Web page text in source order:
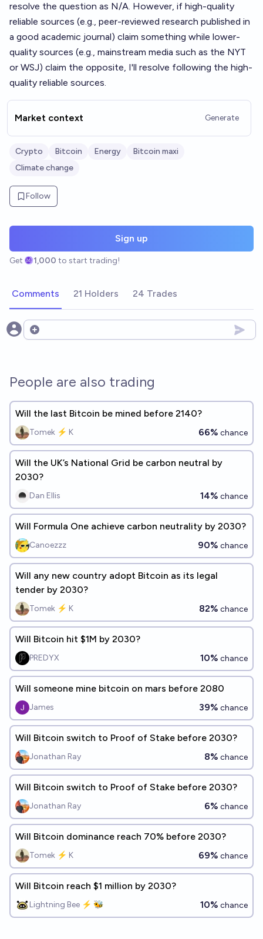
resolve the question as N/A. However, if high-quality
reliable sources (e.g., peer-reviewed research published in
a good academic journal) claim something while lower-
quality sources (e.g., mainstream media such as the NYT
or WSJ) claim the opposite, I'll resolve following the high-
quality reliable sources.
Market context Generate
Crypto Bitcoin Energy
Bitcoin maxi
Climate change
Follow
Sign up
Get 1,000 to start trading!
Comments 21 Holders 24 Trades
Open options
People are also trading
Will the last Bitcoin be mined before 2140?
Tomek ⚡ K 66% chance
Will the UK’s National Grid be carbon neutral by
2030?
Dan Ellis 14% chance
Will Formula One achieve carbon neutrality by 2030?
Canoezzz 90% chance
Will any new country adopt Bitcoin as its legal
tender by 2030?
Tomek ⚡ K 82% chance
Will Bitcoin hit $1M by 2030?
PREDYX 10% chance
Will someone mine bitcoin on mars before 2080
James 39% chance
Will Bitcoin switch to Proof of Stake before 2030?
Jonathan Ray 8% chance
Will Bitcoin switch to Proof of Stake before 2030?
Jonathan Ray 6% chance
Will Bitcoin dominance reach 70% before 2030?
Tomek ⚡ K 69% chance
Will Bitcoin reach $1 million by 2030?
Lightning Bee ⚡ 🐝 10% chance